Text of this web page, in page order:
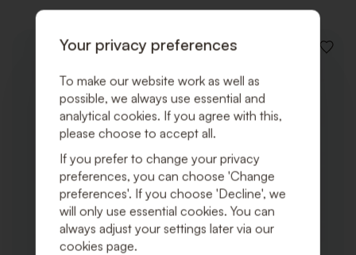
ADD
Your privacy preferences
To make our website work as well as
possible, we always use essential and
analytical cookies. If you agree with this,
please choose to accept all.
If you prefer to change your privacy
preferences, you can choose 'Change
preferences'. If you choose 'Decline', we
will only use essential cookies. You can
always adjust your settings later via our
cookies page.